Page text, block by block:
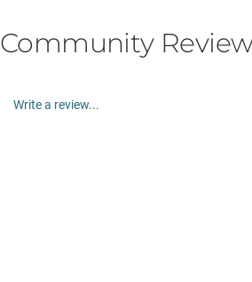
Community
Write a review...